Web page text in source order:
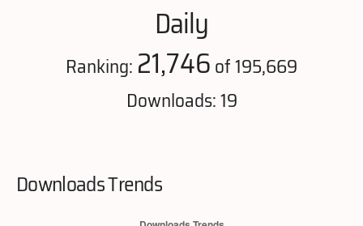
Daily
Ranking: 21,746of 195,669
Downloads: 19
Downloads Trends